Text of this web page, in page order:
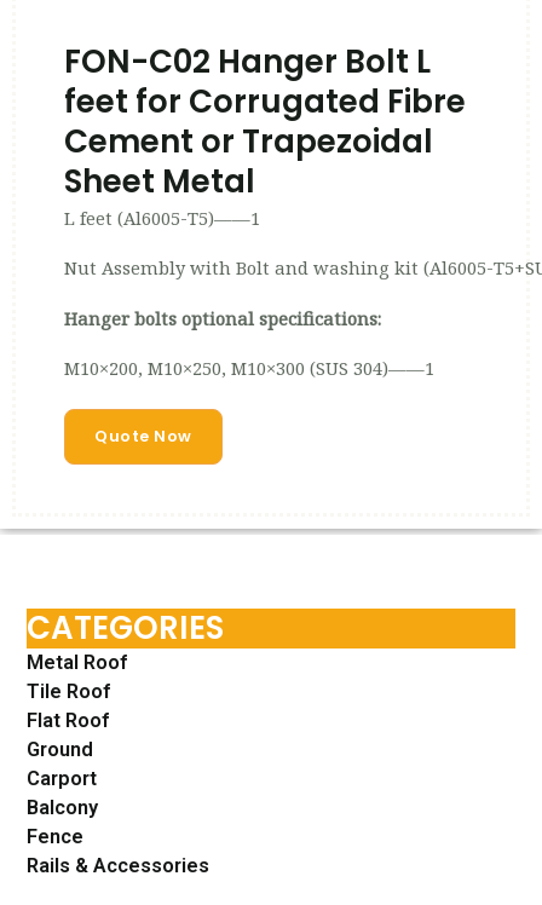
FON-C02 Hanger Bolt L
feet for Corrugated Fibre
Cement or Trapezoidal
Sheet Metal
L feet (Al6005-T5)——1
Nut Assembly with Bolt and washing kit (Al6005-
Hanger bolts optional specifications:
M10×200, M10×250, M10×300 (SUS 304)——1
Quote Now
CATEGORIES
Metal Roof
Tile Roof
Flat Roof
Ground
Carport
Balcony
Fence
Rails & Accessories